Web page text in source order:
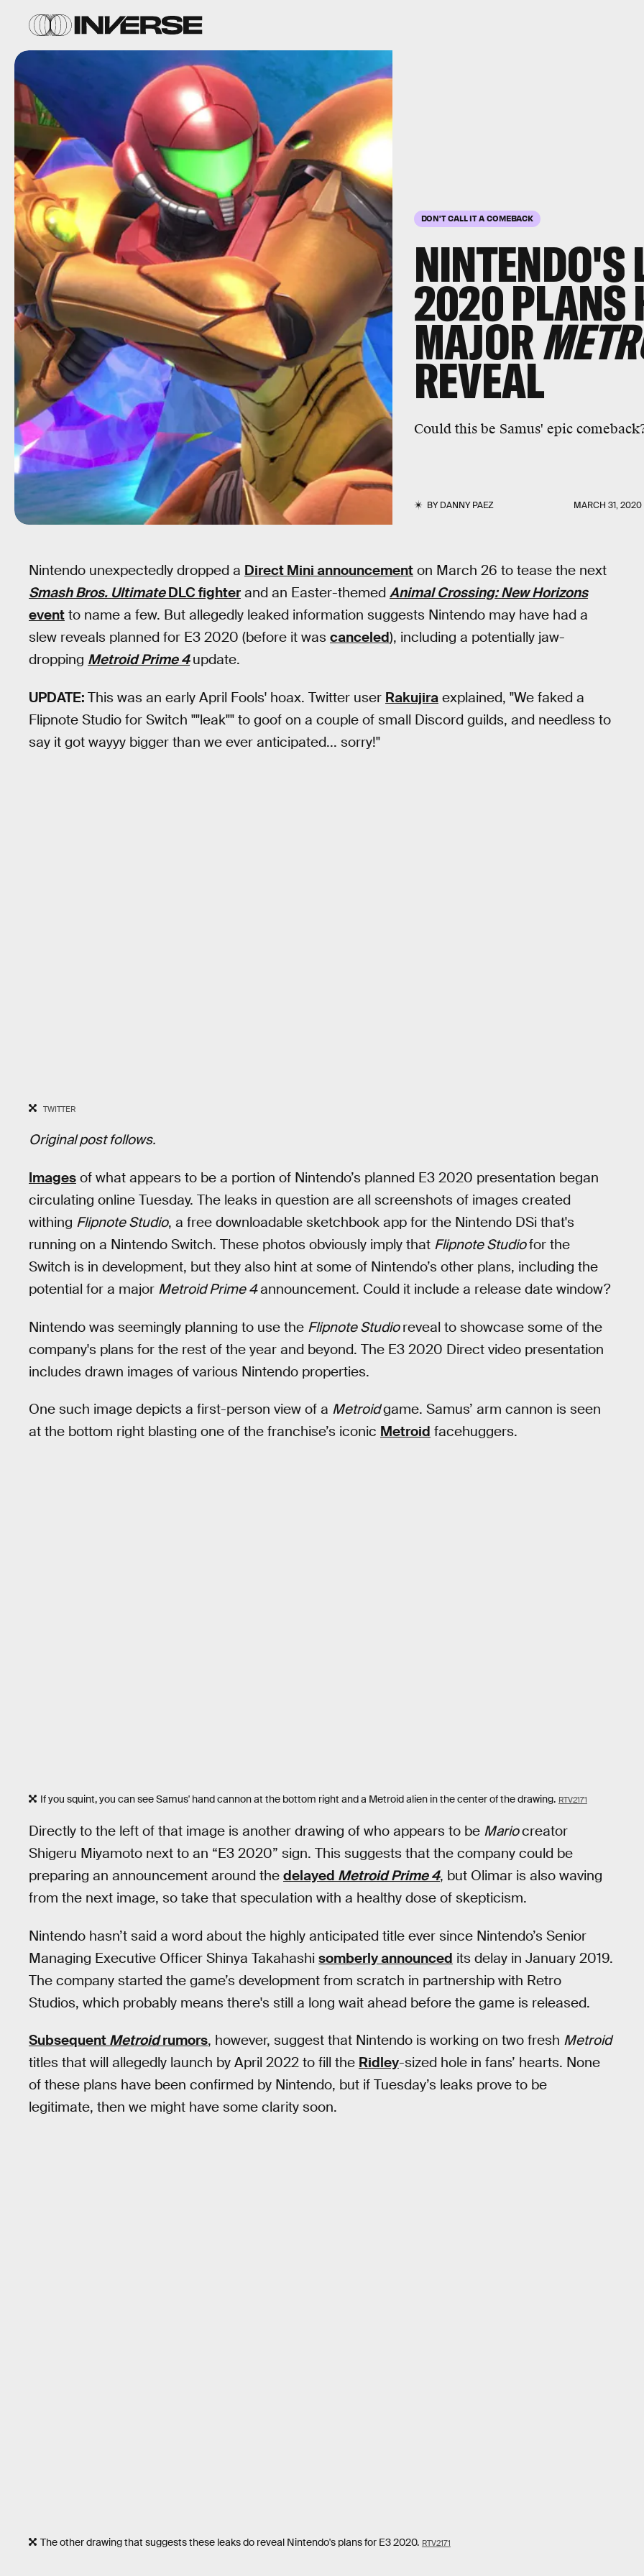
DON'T CALL IT A COMEBACK
NINTENDO'S
2020 PLANS
MAJOR
REVEAL
Could this be Samus' epic
BYDANNY PAEZ MARCH 31, 2020
Nintendo unexpectedly dropped a Direct Mini announcement on March 26 to tease the next
Smash Bros. UltimateDLC fighter and an Easter-themed Animal Crossing: New Horizons
event to name a few. But allegedly leaked information suggests Nintendo may have had a
slew reveals planned for E3 2020 (before it was canceled), including a potentially jaw-
dropping Metroid Prime 4 update.
UPDATE: This was an early April Fools' hoax. Twitter user Rakujira explained, "We faked a
Flipnote Studio for Switch ""leak"" to goof on a couple of small Discord guilds, and needless to
say it got wayyy bigger than we ever anticipated... sorry!"
TWITTER
Original post follows.
Images of what appears to be a portion of Nintendo’s planned E3 2020 presentation began
circulating online Tuesday. The leaks in question are all screenshots of images created
withing Flipnote Studio, a free downloadable sketchbook app for the Nintendo DSi that's
running on a Nintendo Switch. These photos obviously imply that Flipnote Studiofor the
Switch is in development, but they also hint at some of Nintendo’s other plans, including the
potential for a major Metroid Prime 4announcement. Could it include a release date window?
Nintendo was seemingly planning to use the Flipnote Studioreveal to showcase some of the
company's plans for the rest of the year and beyond. The E3 2020 Direct video presentation
includes drawn images of various Nintendo properties.
One such image depicts a first-person view of a Metroidgame. Samus’ arm cannon is seen
at the bottom right blasting one of the franchise’s iconic Metroid facehuggers.
If you squint, you can see Samus' hand cannon at the bottom right and a Metroid alien in the center of the drawing. RTV2171
Directly to the left of that image is another drawing of who appears to be Mariocreator
Shigeru Miyamoto next to an “E3 2020” sign. This suggests that the company could be
preparing an announcement around the delayed Metroid Prime 4, but Olimar is also waving
from the next image, so take that speculation with a healthy dose of skepticism.
Nintendo hasn’t said a word about the highly anticipated title ever since Nintendo’s Senior
Managing Executive Officer Shinya Takahashi somberly announced its delay in January 2019.
The company started the game’s development from scratch in partnership with Retro
Studios, which probably means there's still a long wait ahead before the game is released.
Subsequent Metroidrumors, however, suggest that Nintendo is working on two fresh Metroid
titles that will allegedly launch by April 2022 to fill the Ridley-sized hole in fans’ hearts. None
of these plans have been confirmed by Nintendo, but if Tuesday’s leaks prove to be
legitimate, then we might have some clarity soon.
The other drawing that suggests these leaks do reveal Nintendo's plans for E3 2020. RTV2171